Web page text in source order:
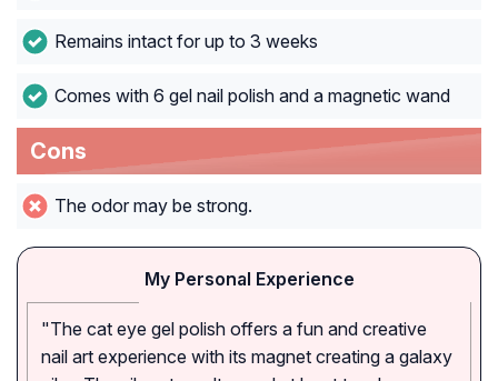
Remains intact for up to 3 weeks
Comes with 6 gel nail polish and a magnetic wand
Cons
The odor may be strong.
My Personal Experience
"The cat eye gel polish offers a fun and creative
nail art experience with its magnet creating a galaxy